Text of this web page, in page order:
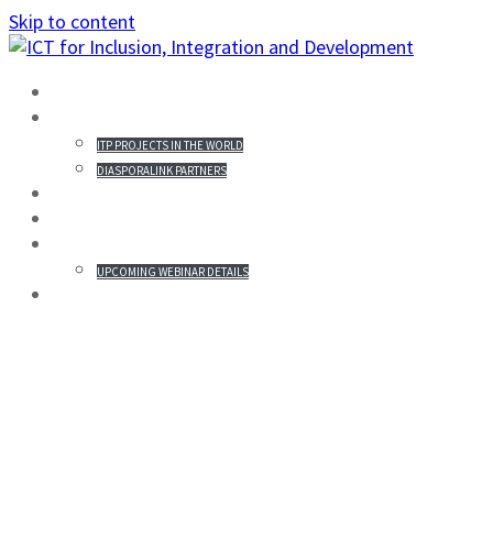
Skip to content
ITP PROJECTS IN THE WORLD
DIASPORALINK PARTNERS
UPCOMING WEBINAR DETAILS